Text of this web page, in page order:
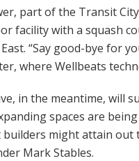
part of the Transit
facility with a squash
“Say good-bye
where Wellbeats
in the meantime, will
spaces are
builders might attain
Mark Stables.